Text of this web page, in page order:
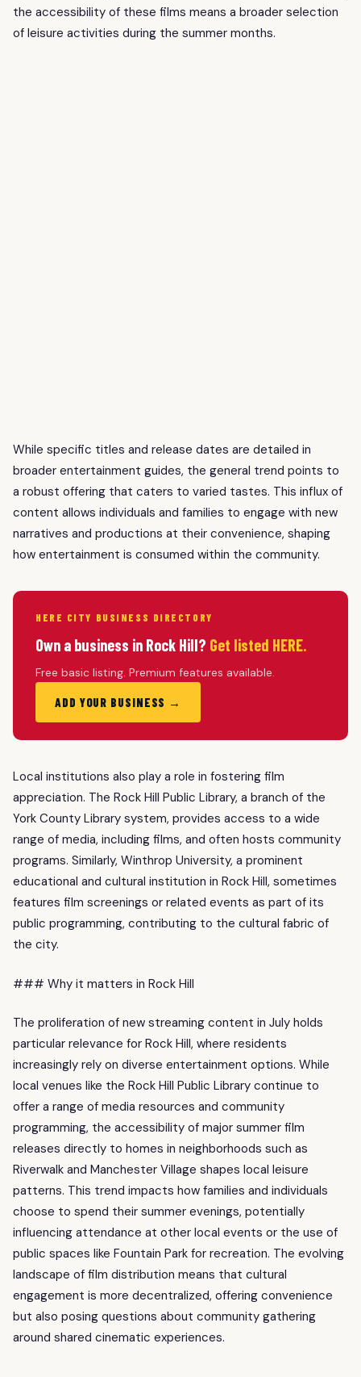
the accessibility of these films means a broader selection
of leisure activities during the summer months.
While specific titles and release dates are detailed in
broader entertainment guides, the general trend points to
a robust offering that caters to varied tastes. This influx of
content allows individuals and families to engage with new
narratives and productions at their convenience, shaping
how entertainment is consumed within the community.
HERE CITY BUSINESS DIRECTORY
Own a business in Rock Hill? Get listed HERE.
Free basic listing. Premium features available.
ADD YOUR BUSINESS →
Local institutions also play a role in fostering film
appreciation. The Rock Hill Public Library, a branch of the
York County Library system, provides access to a wide
range of media, including films, and often hosts community
programs. Similarly, Winthrop University, a prominent
educational and cultural institution in Rock Hill, sometimes
features film screenings or related events as part of its
public programming, contributing to the cultural fabric of
the city.
### Why it matters in Rock Hill
The proliferation of new streaming content in July holds
particular relevance for Rock Hill, where residents
increasingly rely on diverse entertainment options. While
local venues like the Rock Hill Public Library continue to
offer a range of media resources and community
programming, the accessibility of major summer film
releases directly to homes in neighborhoods such as
Riverwalk and Manchester Village shapes local leisure
patterns. This trend impacts how families and individuals
choose to spend their summer evenings, potentially
influencing attendance at other local events or the use of
public spaces like Fountain Park for recreation. The evolving
landscape of film distribution means that cultural
engagement is more decentralized, offering convenience
but also posing questions about community gathering
around shared cinematic experiences.